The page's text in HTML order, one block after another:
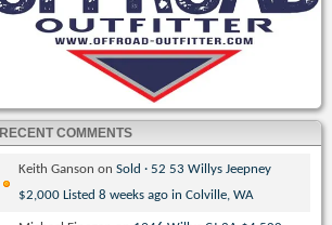
RECENT COMMENTS
Keith Ganson onSold · 52 53 Willys Jeepney
$2,000 Listed 8 weeks ago in Colville, WA